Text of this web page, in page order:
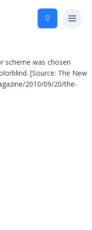
scheme was chosen
[Source: The New
2010/09/20/the-